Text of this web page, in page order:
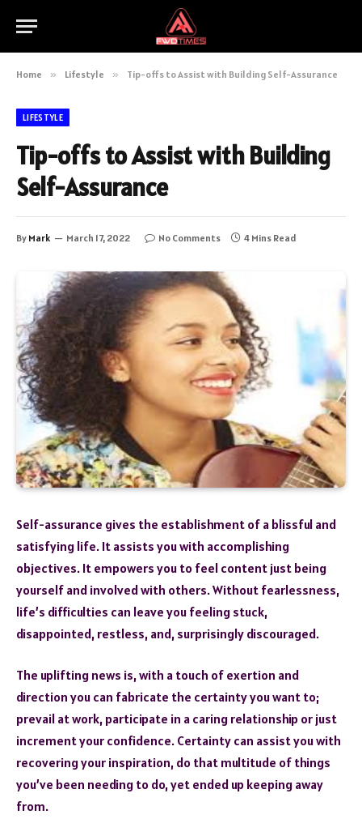
Home » Lifestyle » Tip-offs to Assist with Building Self-Assurance
LIFESTYLE
Tip-offs to Assist with Building
Self-Assurance
By Mark March 17, 2022 No Comments 4 Mins Read
Self-assurance gives the establishment of a blissful and
satisfying life. It assists you with accomplishing
objectives. It empowers you to feel content just being
yourself and involved with others. Without fearlessness,
life’s difficulties can leave you feeling stuck,
disappointed, restless, and, surprisingly discouraged.
The uplifting news is, with a touch of exertion and
direction you can fabricate the certainty you want to;
prevail at work, participate in a caring relationship or just
increment your confidence. Certainty can assist you with
recovering your inspiration, do that multitude of things
you’ve been needing to do, yet ended up keeping away
from.